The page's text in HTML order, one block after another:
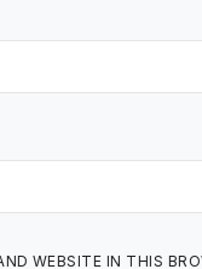
WEBSITE IN THIS